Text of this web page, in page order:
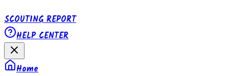
SCOUTING REPORT
HELP CENTER
Home